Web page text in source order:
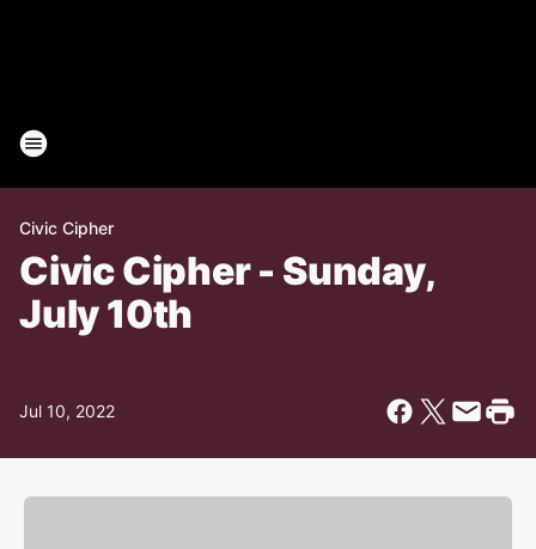
Civic Cipher
Civic Cipher - Sunday,
July 10th
Jul 10, 2022